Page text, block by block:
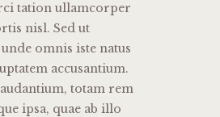
tation ullamcorper
nisl. Sed ut
omnis iste natus
accusantium.
totam rem
ipsa, quae ab illo